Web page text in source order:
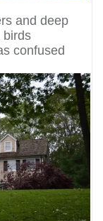
and deep
birds
confused